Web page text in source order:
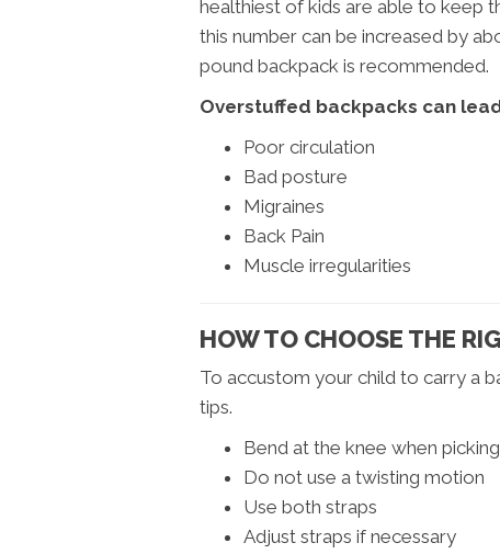
healthiest of kids are able to keep
this number can be increased by
pound backpack is recommended.
Overstuffed backpacks can
Poor circulation
Bad posture
Migraines
Back Pain
Muscle irregularities
HOW TO CHOOSE THE
To accustom your child to carry a
tips.
Bend at the knee when
Do not use a twisting motion
Use both straps
Adjust straps if necessary